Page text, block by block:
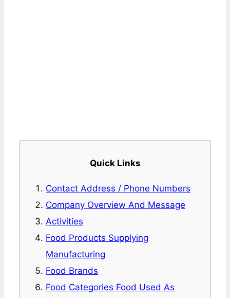
Quick Links
Contact Address / Phone Numbers
Company Overview And Message
Activities
Food Products Supplying
Manufacturing
Food Brands
Food Categories Food Used As